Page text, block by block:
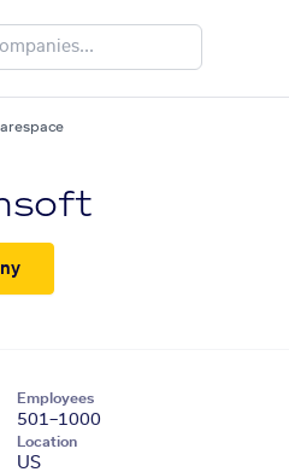
Employees
501–1000
Location
US